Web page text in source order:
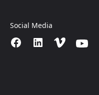
Social Media